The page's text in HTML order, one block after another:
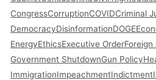
CongressCorruptionCOVIDCriminal
DemocracyDisinformationDOGE
EnergyEthicsExecutive OrderForeign
Government ShutdownGun Policy
ImmigrationImpeachmentIndictment